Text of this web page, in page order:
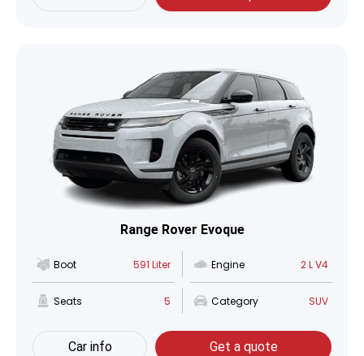
Range Rover Evoque
Boot 591 Liter Engine 2 L V4
Seats 5 Category SUV
Car info Get a quote